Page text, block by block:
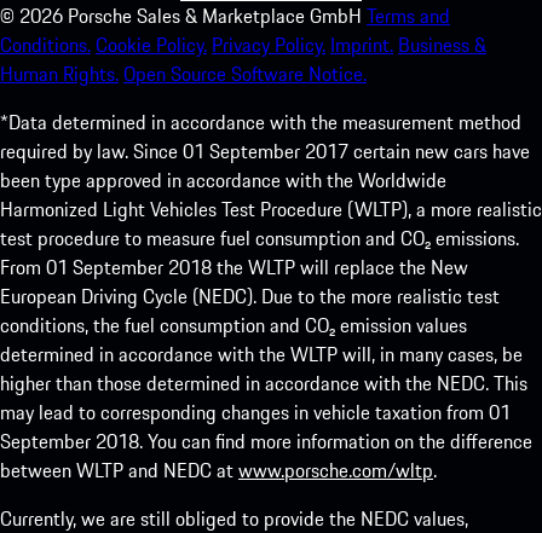
© 2026 Porsche Sales & Marketplace GmbH Terms and
Conditions.Cookie Policy. Privacy Policy. Imprint. Business &
Human Rights.Open Source Software Notice.
*Data determined in accordance with the measurement method
required by law. Since 01 September 2017 certain new cars have
been type approved in accordance with the Worldwide
Harmonized Light Vehicles Test Procedure (WLTP), a more realistic
test procedure to measure fuel consumption and CO₂ emissions.
From 01 September 2018 the WLTP will replace the New
European Driving Cycle (NEDC). Due to the more realistic test
conditions, the fuel consumption and CO₂ emission values
determined in accordance with the WLTP will, in many cases, be
higher than those determined in accordance with the NEDC. This
may lead to corresponding changes in vehicle taxation from 01
September 2018. You can find more information on the difference
between WLTP and NEDC atwww.porsche.com/wltp.
Currently, we are still obliged to provide the NEDC values,